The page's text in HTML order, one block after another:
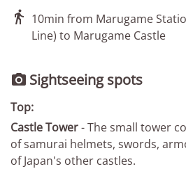
 10min from Marugame
Line) to Marugame Castle
 Sightseeing spots
Top:
Castle Tower- The small tower
of samurai helmets, swords,
of Japan's other castles.